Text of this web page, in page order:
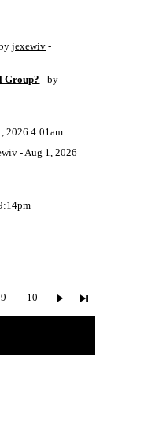
jexewiv -
Group? - by
2026 4:01am
- Aug 1, 2026
9 10